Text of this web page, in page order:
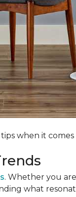
when it
. Whether you
what